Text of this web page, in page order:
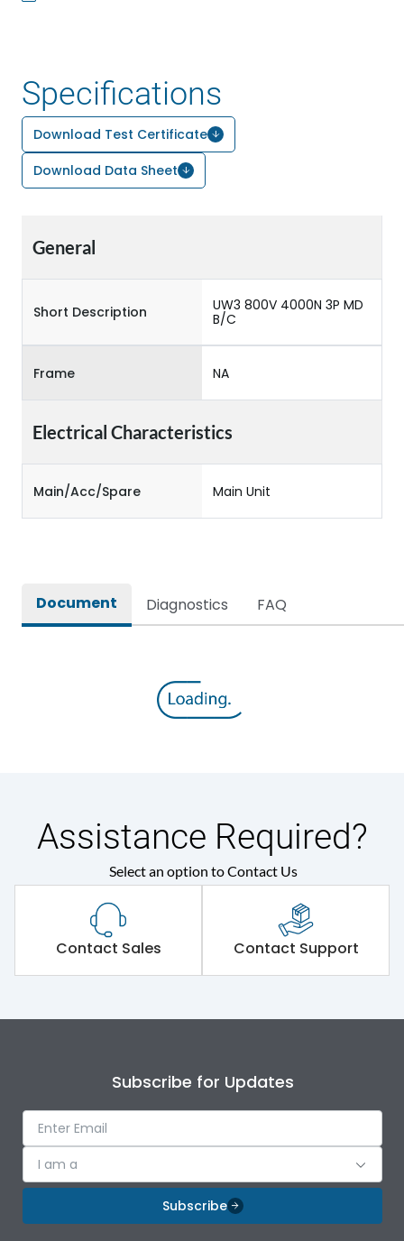
Specifications
Download Test Certificate
Download Data Sheet
General
Short Description
UW3 800V 4000N 3P MD
B/C
Frame NA
Electrical Characteristics
Main/Acc/Spare Main Unit
Document Diagnostics FAQ
Assistance Required?
Select an option to Contact Us
Contact Sales Contact Support
Subscribe for Updates
I am a
Subscribe